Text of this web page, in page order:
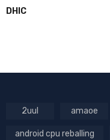
DHIC
2uul amaoe
android cpu reballing